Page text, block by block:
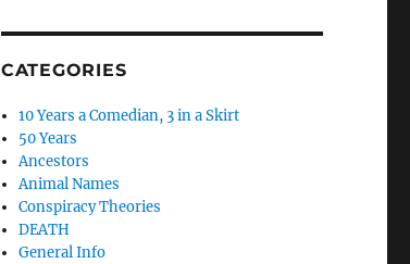
CATEGORIES
10 Years a Comedian, 3 in a Skirt
50 Years
Ancestors
Animal Names
Conspiracy Theories
DEATH
General Info